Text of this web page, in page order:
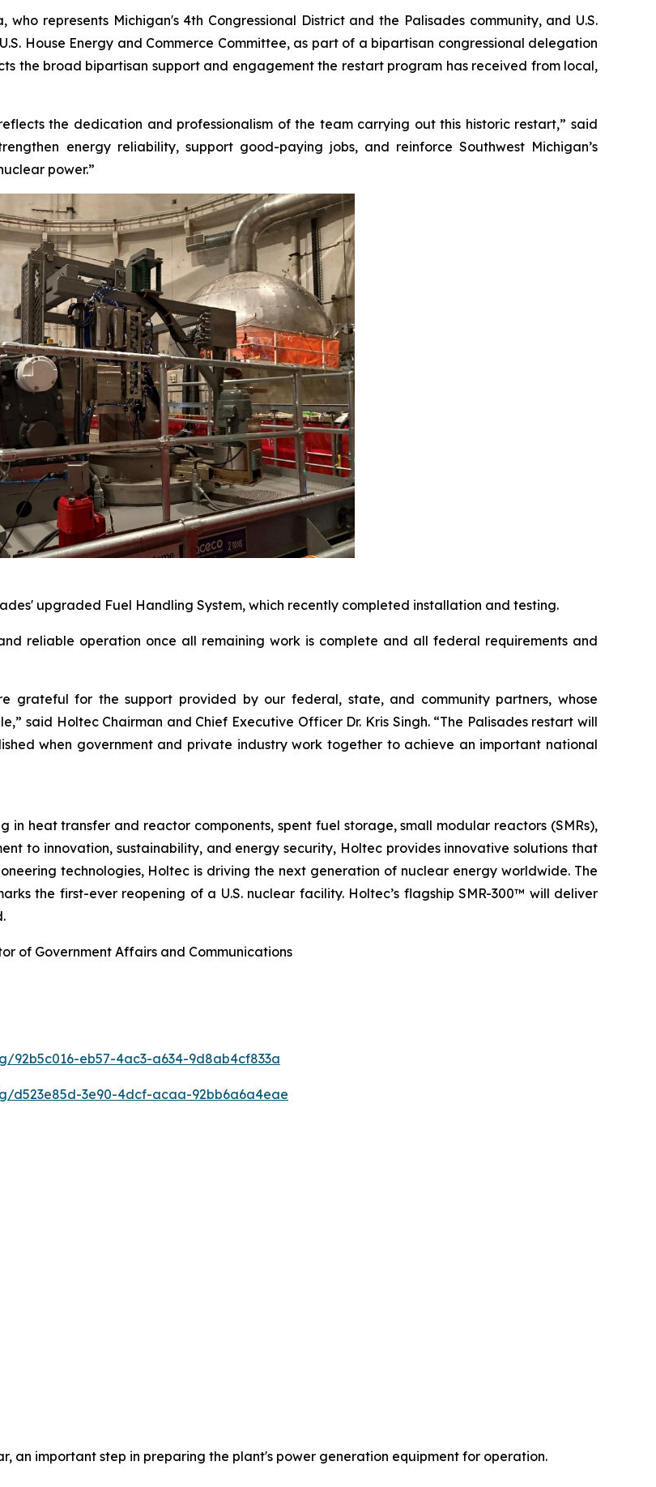
who represents Michigan's 4th Congressional District and the Palisades community, and U.S.
House Energy and Commerce Committee, as part of a bipartisan congressional delegation
the broad bipartisan support and engagement the restart program has received from local,
the dedication and professionalism of the team carrying out this historic restart,” said
energy reliability, support good-paying jobs, and reinforce Southwest Michigan’s
power.”
upgraded Fuel Handling System, which recently completed installation and testing.
reliable operation once all remaining work is complete and all federal requirements and
grateful for the support provided by our federal, state, and community partners, whose
said Holtec Chairman and Chief Executive Officer Dr. Kris Singh. “The Palisades restart will
when government and private industry work together to achieve an important national
heat transfer and reactor components, spent fuel storage, small modular reactors (SMRs),
to innovation, sustainability, and energy security, Holtec provides innovative solutions that
technologies, Holtec is driving the next generation of nuclear energy worldwide. The
the first-ever reopening of a U.S. nuclear facility. Holtec’s flagship SMR-300™ will deliver
of Government Affairs and Communications
92b5c016-eb57-4ac3-a634-9d8ab4cf833a
d523e85d-3e90-4dcf-acaa-92bb6a6a4eae
an important step in preparing the plant's power generation equipment for operation.